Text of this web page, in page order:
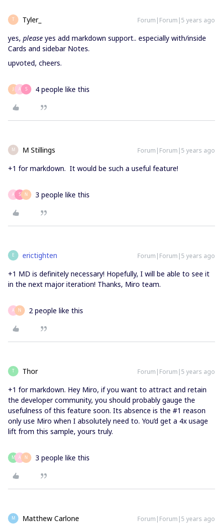
T Tyler_ Forum|Forum|5 years ago
yes, please yes add markdown support.. especially with/inside
Cards and sidebar Notes.
upvoted, cheers.
J A S 4 people like this
M M Stillings Forum|Forum|5 years ago
+1 for markdown. It would be such a useful feature!
A S N 3 people like this
E erictighten Forum|Forum|5 years ago
+1 MD is definitely necessary! Hopefully, I will be able to see it
in the next major iteration! Thanks, Miro team.
A N 2 people like this
T Thor Forum|Forum|5 years ago
+1 for markdown. Hey Miro, if you want to attract and retain
the developer community, you should probably gauge the
usefulness of this feature soon. Its absence is the #1 reason
only use Miro when I absolutely need to. You’d get a 4x usage
lift from this sample, yours truly.
M A N 3 people like this
M Matthew Carlone Forum|Forum|5 years ago